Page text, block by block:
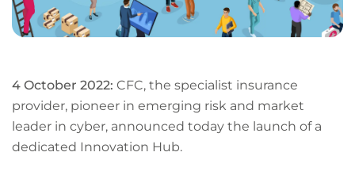
4 October 2022: CFC, the specialist insurance
provider, pioneer in emerging risk and market
leader in cyber, announced today the launch of a
dedicated Innovation Hub.